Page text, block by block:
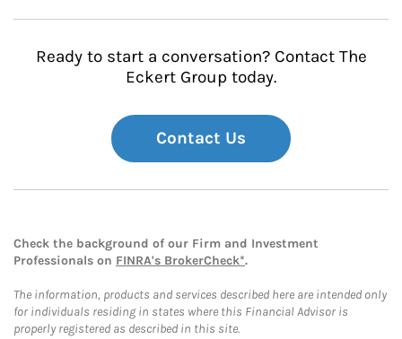
Ready to start a conversation? Contact The
Eckert Group today.
Contact Us
Check the background of our Firm and Investment
Professionals on FINRA's BrokerCheck*.
The information, products and services described here are intended only
for individuals residing in states where this Financial Advisor is
properly registered as described in this site.